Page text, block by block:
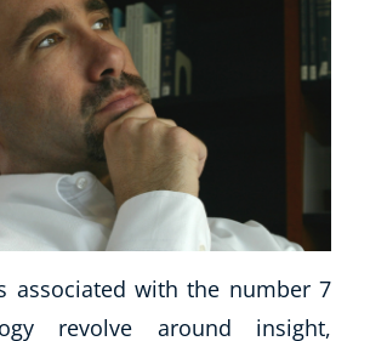
associated with the number 7
revolve around insight,